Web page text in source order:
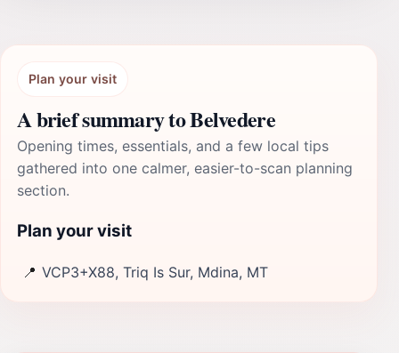
Plan your visit
A brief summary to Belvedere
Opening times, essentials, and a few local tips
gathered into one calmer, easier-to-scan planning
section.
Plan your visit
📍 VCP3+X88, Triq Is Sur, Mdina, MT